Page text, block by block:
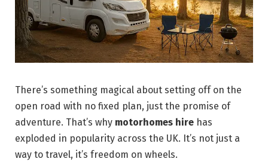
There’s something magical about setting off on the
open road with no fixed plan, just the promise of
adventure. That’s why motorhomes hire has
exploded in popularity across the UK. It’s not just a
way to travel, it’s freedom on wheels.